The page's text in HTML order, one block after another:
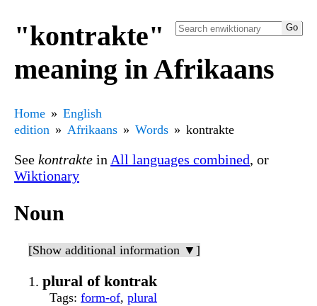
"kontrakte"
meaning in Afrikaans
Home
English
edition
Afrikaans Words kontrakte
See kontrakte in All languages combined, or
Wiktionary
Noun
[Show additional information ▼]
plural of kontrak
Tags: form-of, plural